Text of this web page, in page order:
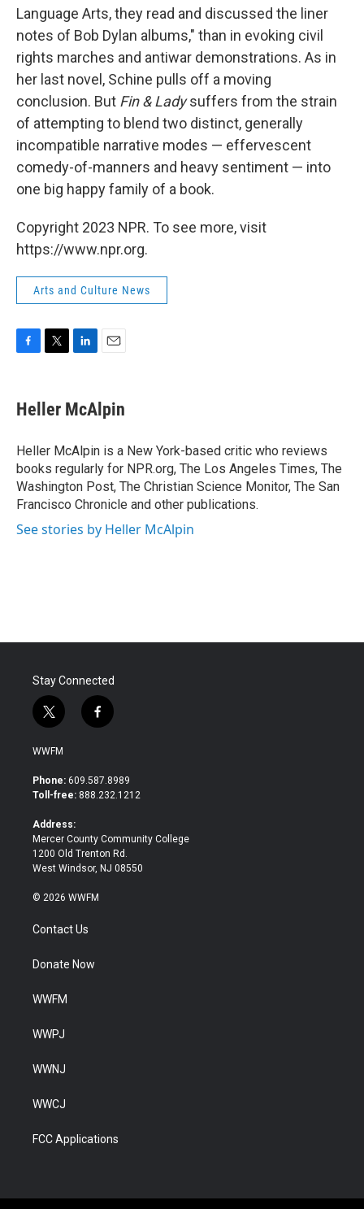
Language Arts, they read and discussed the liner
notes of Bob Dylan albums," than in evoking civil
rights marches and antiwar demonstrations. As in
her last novel, Schine pulls off a moving
conclusion. But Fin & Ladysuffers from the strain
of attempting to blend two distinct, generally
incompatible narrative modes — effervescent
comedy-of-manners and heavy sentiment — into
one big happy family of a book.
Copyright 2023 NPR. To see more, visit
https://www.npr.org.
Arts and Culture News
e
b
o
k
t
t
r
k
e
I
n
i
l
Heller McAlpin
Heller McAlpin is a New York-based critic who reviews
books regularly for NPR.org, The Los Angeles Times, The
Washington Post, The Christian Science Monitor, The San
Francisco Chronicle and other publications.
See stories by Heller McAlpin
Stay Connected
t
w
i
t
e
f
a
b
o
WWFM
Phone: 609.587.8989
Toll-free: 888.232.1212
Address:
Mercer County Community College
1200 Old Trenton Rd.
West Windsor, NJ 08550
© 2026 WWFM
Contact Us
Donate Now
WWFM
WWPJ
WWNJ
WWCJ
FCC Applications